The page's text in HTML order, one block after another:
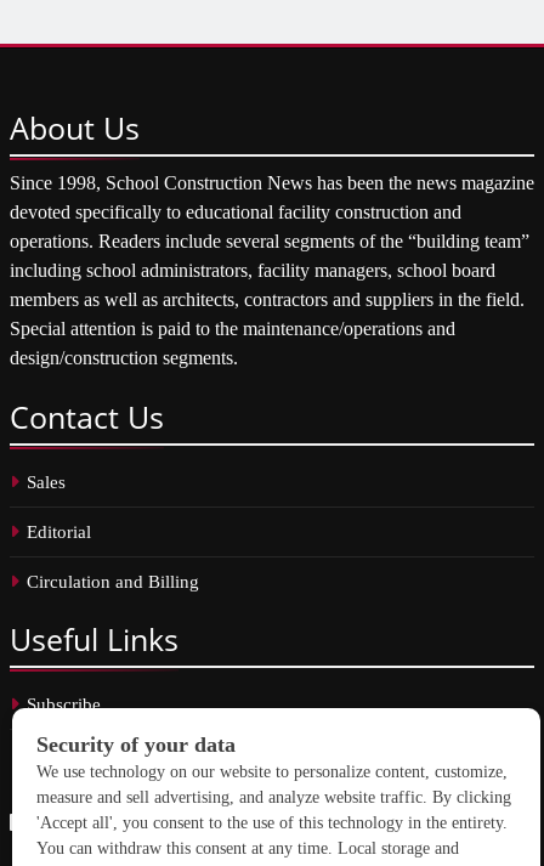
About Us
Since 1998, School Construction News has been the news magazine
devoted specifically to educational facility construction and
operations. Readers include several segments of the “building team”
including school administrators, facility managers, school board
members as well as architects, contractors and suppliers in the field.
Special attention is paid to the maintenance/operations and
design/construction segments.
Contact Us
Sales
Editorial
Circulation and Billing
Useful Links
Subscribe
Linkedin